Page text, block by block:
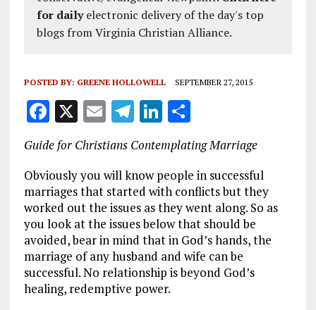
for dailyelectronic delivery of the day's top
blogs from Virginia Christian Alliance.
POSTED BY: GREENE HOLLOWELL SEPTEMBER 27, 2015
F
a
ce
b
o
o
k
X E
m
ai
l
T
el
e
g
r
a
m
Li
k
e
dI
n
S
h
a
re
Guide for Christians Contemplating Marriage
Obviously you will know people in successful
marriages that started with conflicts but they
worked out the issues as they went along. So as
you look at the issues below that should be
avoided, bear in mind that in God’s hands, the
marriage of any husband and wife can be
successful. No relationship is beyond God’s
healing, redemptive power.